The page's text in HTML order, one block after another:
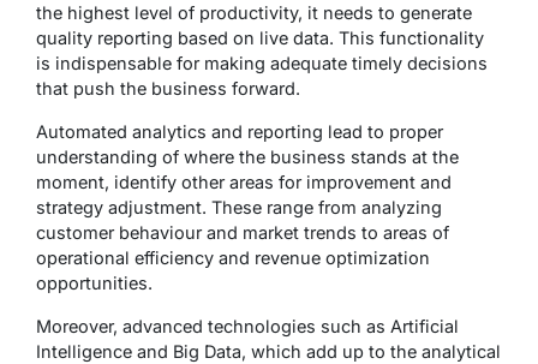
the highest level of productivity, it needs to generate
quality reporting based on live data. This functionality
is indispensable for making adequate timely decisions
that push the business forward.
Automated analytics and reporting lead to proper
understanding of where the business stands at the
moment, identify other areas for improvement and
strategy adjustment. These range from analyzing
customer behaviour and market trends to areas of
operational efficiency and revenue optimization
opportunities.
Moreover, advanced technologies such as Artificial
Intelligence and Big Data, which add up to the analytical